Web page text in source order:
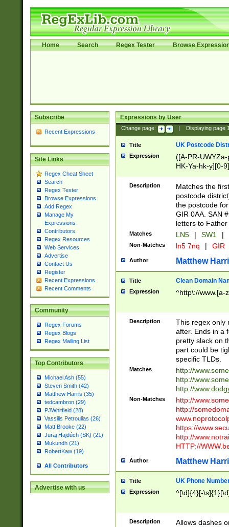
Home Search Regex Tester Browse
Subscribe
Recent Expressions
Site Links
Regex Cheat Sheet
Search
Regex Tester
Browse Expressions
Add Regex
Manage My
Expressions
Contributors
Regex Resources
Web Services
Advertise
Contact Us
Register
Recent Expressions
Recent Comments
Community
Regex Forums
Regex Blogs
Regex Mailing List
Top Contributors
Michael Ash (55)
Steven Smith (42)
Matthew Harris (35)
tedcambron (29)
PJWhitfield (28)
Vassilis Petroulias (26)
Matt Brooke (22)
Juraj Hajdúch (SK) (21)
Mukundh (21)
RobertKaw (19)
All Contributors
Advertise with us
Expressions by User
Change page: Displaying page
Title UK Postcode
Expression
([A-PR-
HK-Ya-hk-y][0-
[A-HJKS-UWa-
Description
Matches the
postcode
the postcode
GIR 0AA. SAN
letters to
Matches LN5 | SW1 |
Non-Matches ln5 7nq | GIR
Author Matthew
Title Clean Domain
Expression ^http\://www.[a-
Description
This regex only
after. Ends in a
pretty slack on
part could be
specific TLDs.
Matches
http://
http://
http://
Non-Matches
http://
http://
https://
http://
HTTP://
Author Matthew
Title UK Phone
Expression ^[\d]{4}[-
Description Allows dashes